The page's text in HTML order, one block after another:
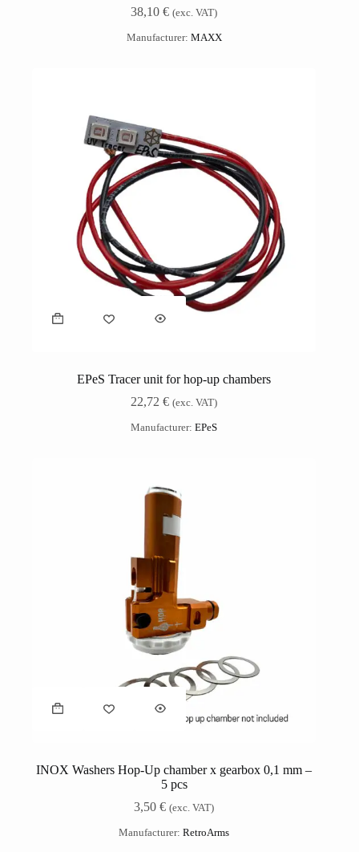
38,10€ (exc. VAT)
Manufacturer: MAXX
EPeS Tracer unit for hop-up chambers
22,72€ (exc. VAT)
Manufacturer:EPeS
INOX Washers Hop-Up chamber x gearbox 0,1 mm –
5 pcs
3,50€ (exc. VAT)
Manufacturer:RetroArms